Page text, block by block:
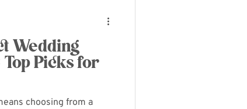
Wedding
Picks for
choosing from a